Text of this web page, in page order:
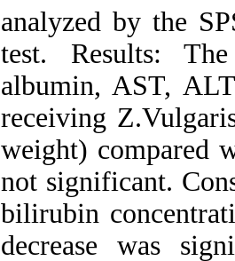
analyzed by the
test. Results:
albumin, AST,
receiving
weight) compared
not significant.
bilirubin
decrease was